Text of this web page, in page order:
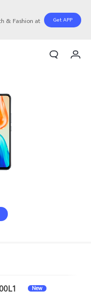
& Fashion at
Get APP
New